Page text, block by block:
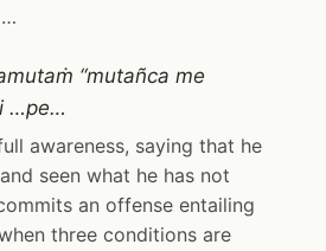
“mutañca me
…pe…
awareness, saying that he
seen what he has not
an offense entailing
three conditions are